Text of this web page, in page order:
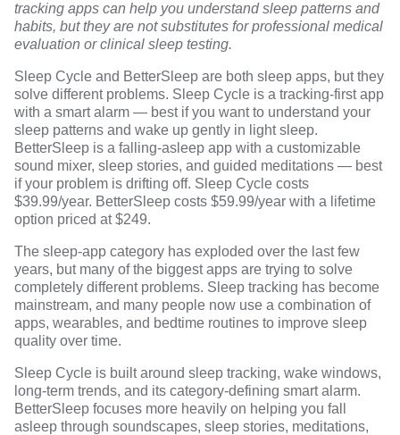
tracking apps can help you understand sleep patterns and
habits, but they are not substitutes for professional medical
evaluation or clinical sleep testing.
Sleep Cycle and BetterSleep are both sleep apps, but they
solve different problems. Sleep Cycle is a tracking-first app
with a smart alarm — best if you want to understand your
sleep patterns and wake up gently in light sleep.
BetterSleep is a falling-asleep app with a customizable
sound mixer, sleep stories, and guided meditations — best
if your problem is drifting off. Sleep Cycle costs
$39.99/year. BetterSleep costs $59.99/year with a lifetime
option priced at $249.
The sleep-app category has exploded over the last few
years, but many of the biggest apps are trying to solve
completely different problems. Sleep tracking has become
mainstream, and many people now use a combination of
apps, wearables, and bedtime routines to improve sleep
quality over time.
Sleep Cycle is built around sleep tracking, wake windows,
long-term trends, and its category-defining smart alarm.
BetterSleep focuses more heavily on helping you fall
asleep through soundscapes, sleep stories, meditations,